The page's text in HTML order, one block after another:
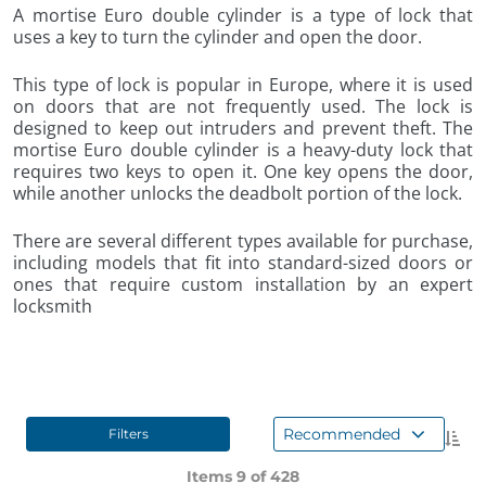
A mortise Euro double cylinder is a type of lock that
uses a key to turn the cylinder and open the door.
This type of lock is popular in Europe, where it is used
on doors that are not frequently used. The lock is
designed to keep out intruders and prevent theft. The
mortise Euro double cylinder is a heavy-duty lock that
requires two keys to open it. One key opens the door,
while another unlocks the deadbolt portion of the lock.
There are several different types available for purchase,
including models that fit into standard-sized doors or
ones that require custom installation by an expert
locksmith
Filters Recommended
Items 9 of428